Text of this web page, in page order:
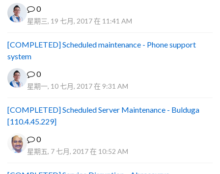
0
星期三, 19 七月, 2017 在 11:41 AM
[COMPLETED] Scheduled maintenance - Phone support
system
0
星期一, 10 七月, 2017 在 9:31 AM
[COMPLETED] Scheduled Server Maintenance - Bulduga
[110.4.45.229]
0
星期五, 7 七月, 2017 在 10:52 AM